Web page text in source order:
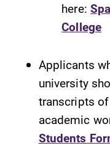
here:
College
Applicants
university
transcripts
academic
Students